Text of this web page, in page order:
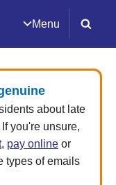
Menu
about late
you're unsure,
, pay online or
types of emails